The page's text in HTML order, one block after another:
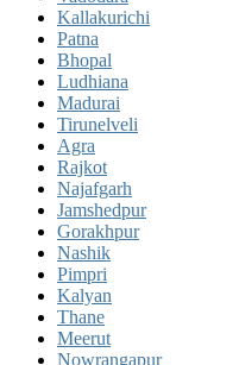
Kallakurichi
Patna
Bhopal
Ludhiana
Madurai
Tirunelveli
Agra
Rajkot
Najafgarh
Jamshedpur
Gorakhpur
Nashik
Pimpri
Kalyan
Thane
Meerut
Nowrangapur